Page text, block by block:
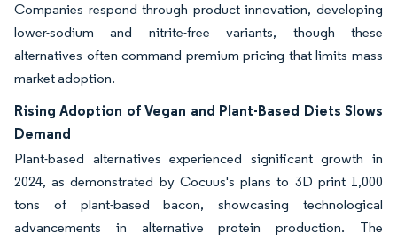
Companies respond through product innovation, developing
lower-sodium and nitrite-free variants, though these
alternatives often command premium pricing that limits mass
market adoption.
Rising Adoption of Vegan and Plant-Based Diets Slows
Demand
Plant-based alternatives experienced significant growth in
2024, as demonstrated by Cocuus's plans to 3D print 1,000
tons of plant-based bacon, showcasing technological
advancements in alternative protein production. The